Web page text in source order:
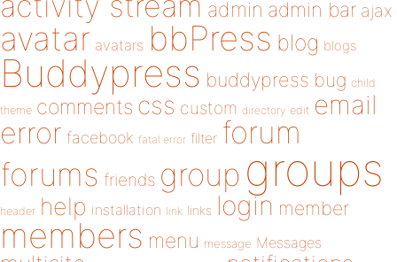
admin admin bar ajax
avatar avatars bbPress blog blogs
Buddypress buddypress bug child
theme comments css custom directory edit email
error facebook fatal error filter forum
forums friends group groups
header help installation link links login member
members menu message Messages